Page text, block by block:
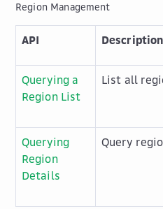
Region Management
API Description
Querying a
Region List
List all
Querying
Region
Details
Query